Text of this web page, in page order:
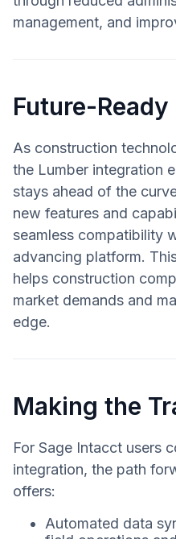
management, and
Future-
As construction
the Lumber integration
stays ahead of the
new features and
seamless compatibility
advancing platform.
helps construction
market demands and
edge.
Making the
For Sage Intacct users
integration, the path
offers:
Automated data